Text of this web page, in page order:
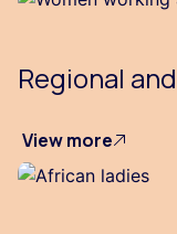
Regional
View more